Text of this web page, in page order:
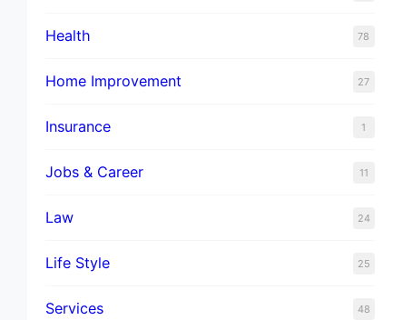
Health 78
Home Improvement 27
Insurance 1
Jobs & Career 11
Law 24
Life Style 25
Services 48